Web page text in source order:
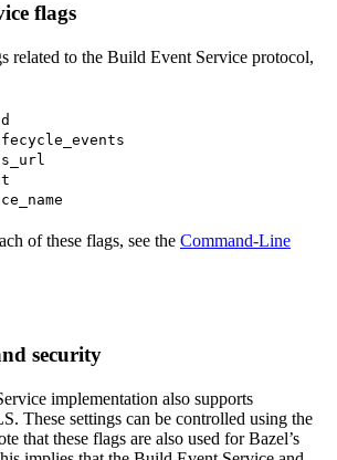
flags
related to the Build Event Service protocol,
of these flags, see the Command-Line
security
implementation also supports
These settings can be controlled using the
that these flags are also used for Bazel’s